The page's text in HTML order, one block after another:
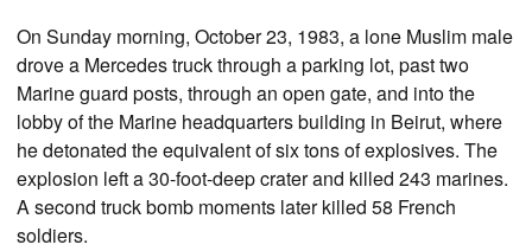
On Sunday morning, October 23, 1983, a lone Muslim male
drove a Mercedes truck through a parking lot, past two
Marine guard posts, through an open gate, and into the
lobby of the Marine headquarters building in Beirut, where
he detonated the equivalent of six tons of explosives. The
explosion left a 30-foot-deep crater and killed 243 marines.
A second truck bomb moments later killed 58 French
soldiers.